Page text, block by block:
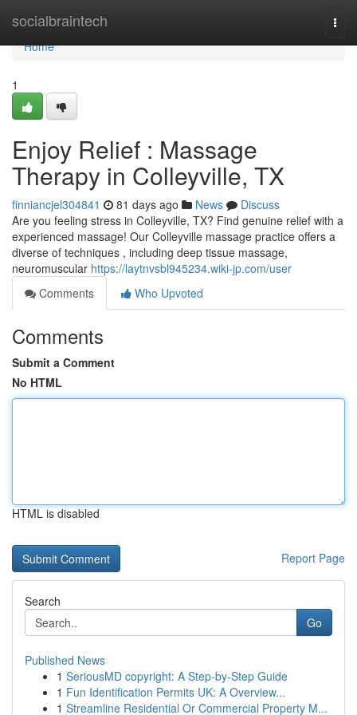
socialbraintech
Home
Home
1
Enjoy Relief : Massage
Therapy in Colleyville, TX
finniancjel304841 81 days ago News
Discuss
Are you feeling stress in Colleyville, TX? Find genuine relief with a
experienced massage! Our Colleyville massage practice offers a
diverse of techniques , including deep tissue massage,
neuromuscular https://laytnvsbl945234.wiki-jp.com/user
Comments
Who Upvoted
Comments
Submit a Comment
No HTML
HTML is disabled
Report Page
Search
Go
Published News
1 SeriousMD copyright: A Step-by-Step Guide
1 Fun Identification Permits UK: A Overview...
1 Streamline Residential Or Commercial Property M...